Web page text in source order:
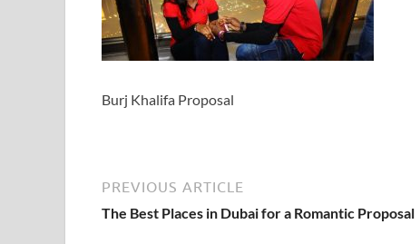
Burj Khalifa Proposal
PREVIOUS ARTICLE
The Best Places in Dubai for a Romantic Proposal